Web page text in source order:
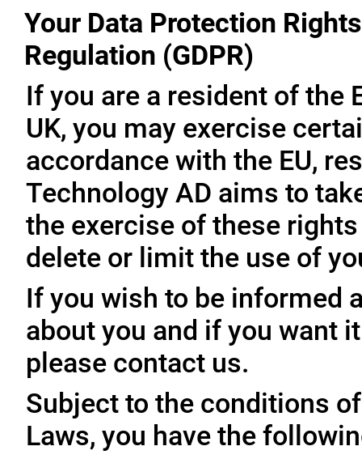
Your Data Protection
Regulation (GDPR)
If you are a resident of the
UK, you may exercise
accordance with the EU,
Technology AD aims to
the exercise of these
delete or limit the use of
If you wish to be informed
about you and if you want
please contact us.
Subject to the conditions
Laws, you have the